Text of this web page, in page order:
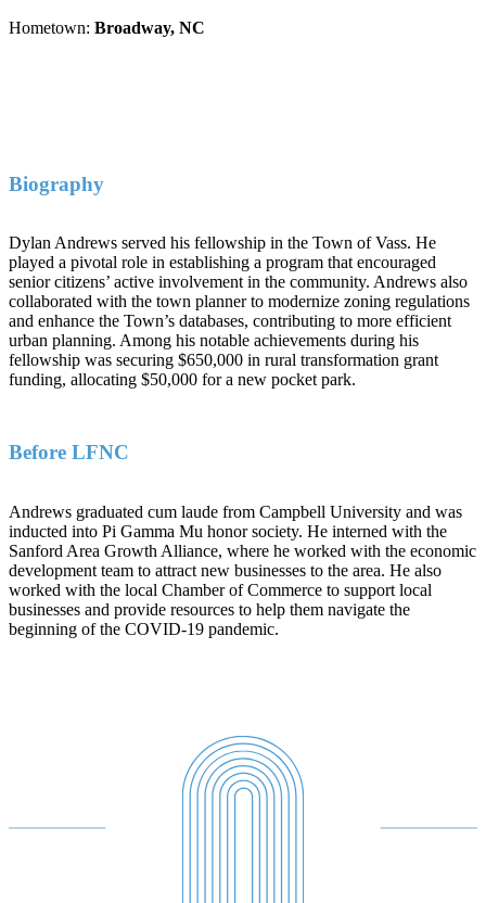
Hometown: Broadway, NC
Biography
Dylan Andrews served his fellowship in the Town of Vass. He
played a pivotal role in establishing a program that encouraged
senior citizens’ active involvement in the community. Andrews also
collaborated with the town planner to modernize zoning regulations
and enhance the Town’s databases, contributing to more efficient
urban planning. Among his notable achievements during his
fellowship was securing $650,000 in rural transformation grant
funding, allocating $50,000 for a new pocket park.
Before LFNC
Andrews graduated cum laude from Campbell University and was
inducted into Pi Gamma Mu honor society. He interned with the
Sanford Area Growth Alliance, where he worked with the economic
development team to attract new businesses to the area. He also
worked with the local Chamber of Commerce to support local
businesses and provide resources to help them navigate the
beginning of the COVID-19 pandemic.